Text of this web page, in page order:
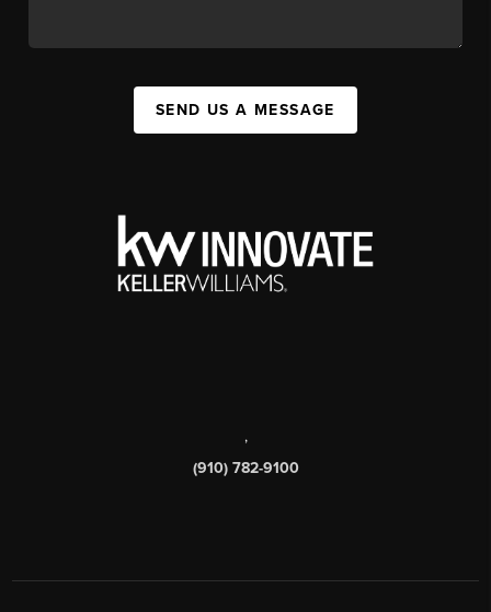
SEND US A MESSAGE
,
(910) 782-9100